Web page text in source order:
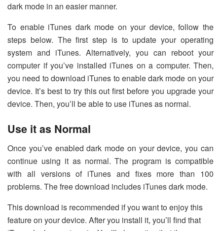
dark mode in an easier manner.
To enable iTunes dark mode on your device, follow the
steps below. The first step is to update your operating
system and iTunes. Alternatively, you can reboot your
computer if you’ve installed iTunes on a computer. Then,
you need to download iTunes to enable dark mode on your
device. It’s best to try this out first before you upgrade your
device. Then, you’ll be able to use iTunes as normal.
Use it as Normal
Once you’ve enabled dark mode on your device, you can
continue using it as normal. The program is compatible
with all versions of iTunes and fixes more than 100
problems. The free download includes iTunes dark mode.
This download is recommended if you want to enjoy this
feature on your device. After you install it, you’ll find that